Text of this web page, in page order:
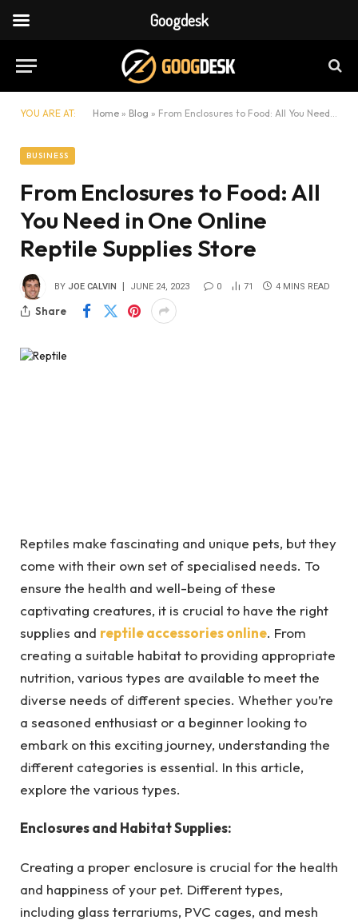
YOU ARE AT: Home » Blog » From Enclosures to Food: All You Need in One Online Reptile Supplies Store
BUSINESS
From Enclosures to Food: All
You Need in One Online
Reptile Supplies Store
BY JOE CALVIN JUNE 24, 2023 0 71 4 MINS READ
Share
Reptiles make fascinating and unique pets, but they
come with their own set of specialised needs. To
ensure the health and well-being of these
captivating creatures, it is crucial to have the right
supplies and reptile accessories online. From
creating a suitable habitat to providing appropriate
nutrition, various types are available to meet the
diverse needs of different species. Whether you’re
a seasoned enthusiast or a beginner looking to
embark on this exciting journey, understanding the
different categories is essential. In this article,
explore the various types.
Enclosures and Habitat Supplies:
Creating a proper enclosure is crucial for the health
and happiness of your pet. Different types,
including glass terrariums, PVC cages, and mesh
Googdesk